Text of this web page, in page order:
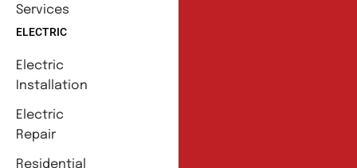
Services
ELECTRIC
Electric
Installation
Electric
Repair
Residential